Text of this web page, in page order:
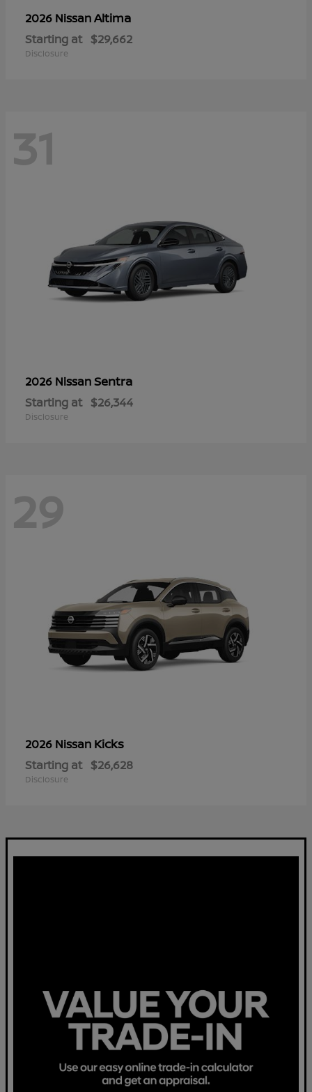
2026 NissanAltima
Starting at $29,662
Disclosure
31
2026 NissanSentra
Starting at $26,344
Disclosure
29
2026 Nissan Kicks
Starting at $26,628
Disclosure